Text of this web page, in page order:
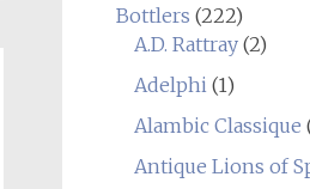
Bottlers (222)
A.D. Rattray(2)
Adelphi(1)
Alambic Classique
Antique Lions of